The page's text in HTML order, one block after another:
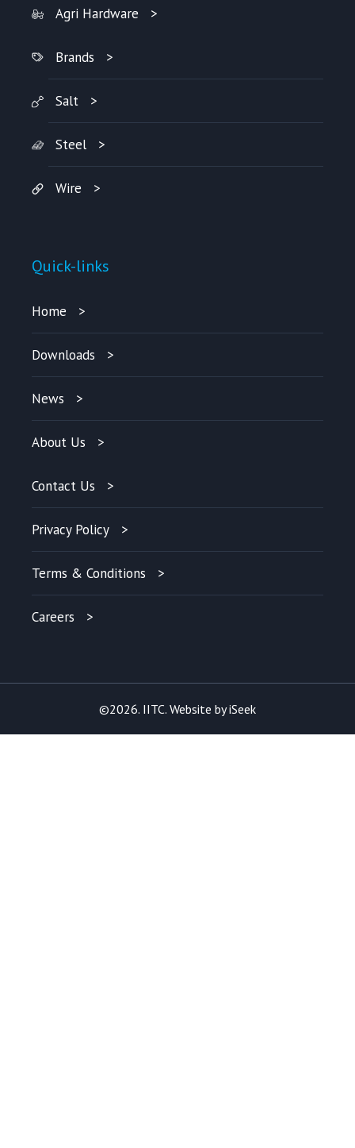
Agri Hardware
Brands
Salt
Steel
Wire
Quick-links
Home
Downloads
News
About Us
Contact Us
Privacy Policy
Terms & Conditions
Careers
©2026. IITC. Website byiSeek